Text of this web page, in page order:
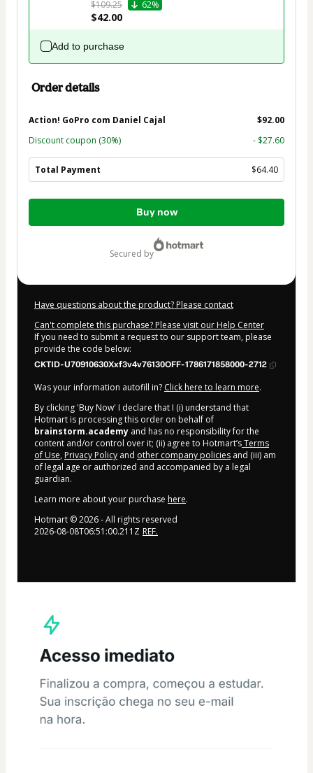
$109.25 62%
$42.00
Add to purchase
Order details
Action! GoPro com Daniel Cajal
$92.00
Discount coupon (30%) - $27.60
Total Payment $64.40
Total
Buy now
secured by
Have questions about the product? Please contact
Can't complete this purchase? Please visit our Help Center
If you need to submit a request to our support team, please
provide the code below:
CKTID-U70910630Xxf3v4v76130OFF-1786171858000-2712
Was your information autofill in? Click here to learn more.
By clicking 'Buy Now' I declare that I (i) understand that
Hotmart is processing this order on behalf of
brainstorm.academy and has no responsibility for the
content and/or control over it; (ii) agree to Hotmart’sTerms
of Use, Privacy Policy and other company policies and (iii) am
of legal age or authorized and accompanied by a legal
guardian.
Learn more about your purchase here.
Hotmart ©2026- All rights reserved
2026-08-08T06:51:00.211Z REF.